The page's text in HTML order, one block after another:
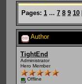
Pages: 1 ... 7 8 9 10
Author
TightEnd
Administrator
Hero Member
Offline